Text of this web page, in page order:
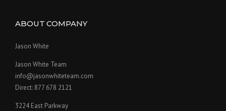
ABOUT COMPANY
Jason White
Jason White Team
info@jasonwhiteteam.com
Direct: 877 678 2121
3224 East Parkway